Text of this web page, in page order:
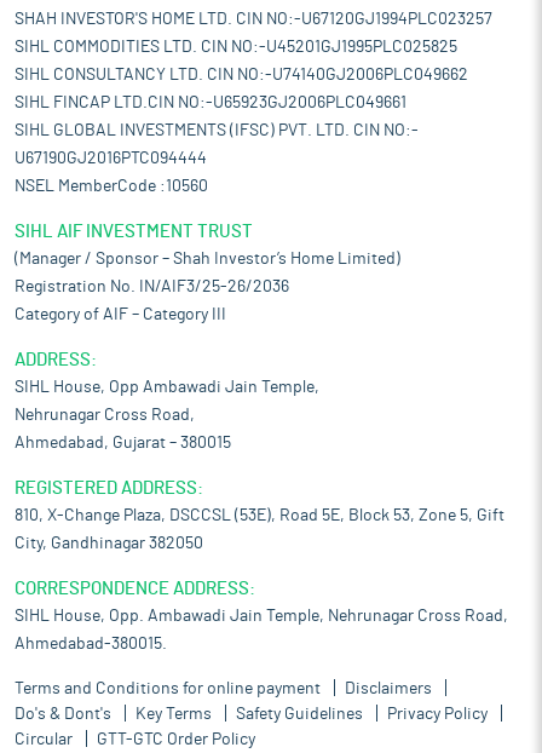
SHAH INVESTOR'S HOME LTD. CIN NO:-U67120GJ1994PLC023257
SIHL COMMODITIES LTD. CIN NO:-U45201GJ1995PLC025825
SIHL CONSULTANCY LTD. CIN NO:-U74140GJ2006PLC049662
SIHL FINCAP LTD.CIN NO:-U65923GJ2006PLC049661
SIHL GLOBAL INVESTMENTS (IFSC) PVT. LTD. CIN NO:-
U67190GJ2016PTC094444
NSEL MemberCode :10560
SIHL AIF INVESTMENT TRUST
(Manager / Sponsor – Shah Investor’s Home Limited)
Registration No. IN/AIF3/25-26/2036
Category of AIF – Category III
ADDRESS:
SIHL House, Opp Ambawadi Jain Temple,
Nehrunagar Cross Road,
Ahmedabad, Gujarat – 380015
REGISTERED ADDRESS:
810, X-Change Plaza, DSCCSL (53E), Road 5E, Block 53, Zone 5, Gift
City, Gandhinagar 382050
CORRESPONDENCE ADDRESS:
SIHL House, Opp. Ambawadi Jain Temple, Nehrunagar Cross Road,
Ahmedabad-380015.
Terms and Conditions for online payment
Disclaimers
Do's & Dont's
Key Terms Safety Guidelines
Privacy Policy
Circular
GTT-GTC Order Policy